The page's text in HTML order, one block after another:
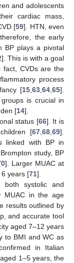
and adolescents
cardiac mass,
[59]. HTN, even
the early
BP plays a pivotal
]. This is with a goal
CVDs are the
process
[15 63 64 65].
is crucial in
[14].
status [66]. It is
[67 68 69].
linked with BP in
study, BP
]. Larger MUAC at
years [71].
systolic and
MUAC in the age
results outlined by
and accurate tool
aged 7–12 years
to BMI and WC as
in Italian
1–5 years, the